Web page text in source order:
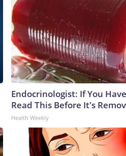
Endocrinologist: If You
Read This Before It's
Health Weekly